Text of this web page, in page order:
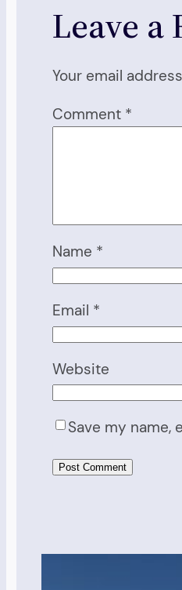
Leave a
Your email
Comment *
Name *
Email *
Website
Save my name,